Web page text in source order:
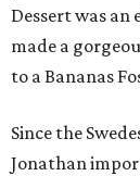
Dessert was
made a
to a Bananas
Since the
Jonathan